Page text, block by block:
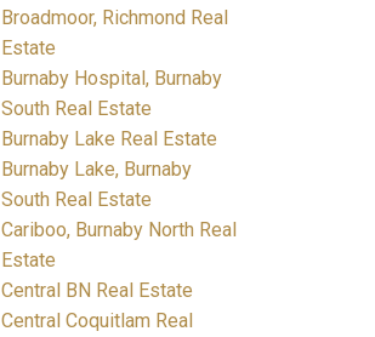
Broadmoor, Richmond Real
Estate
Burnaby Hospital, Burnaby
South Real Estate
Burnaby Lake Real Estate
Burnaby Lake, Burnaby
South Real Estate
Cariboo, Burnaby North Real
Estate
Central BN Real Estate
Central Coquitlam Real